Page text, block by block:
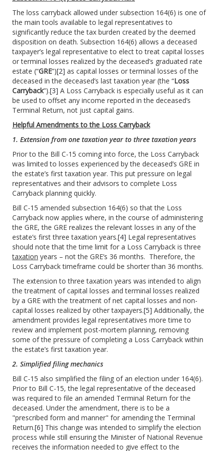
The loss carryback allowed under subsection 164(6) is one of
the main tools available to legal representatives to
significantly reduce the tax burden created by the deemed
disposition on death. Subsection 164(6) allows a deceased
taxpayer’s legal representative to elect to treat capital losses
or terminal losses realized by the deceased’s graduated rate
estate (“GRE”)[2] as capital losses or terminal losses of the
deceased in the deceased’s last taxation year (the “Loss
Carryback”).[3] A Loss Carryback is especially useful as it can
be used to offset any income reported in the deceased’s
Terminal Return, not just capital gains.
Helpful Amendments to the Loss Carryback
1. Extension from one taxation year to three taxation years
Prior to the Bill C-15 coming into force, the Loss Carryback
was limited to losses experienced by the deceased’s GRE in
the estate’s first taxation year. This put pressure on legal
representatives and their advisors to complete Loss
Carryback planning quickly.
Bill C-15 amended subsection 164(6) so that the Loss
Carryback now applies where, in the course of administering
the GRE, the GRE realizes the relevant losses in any of the
estate’s first three taxation years.[4] Legal representatives
should note that the time limit for a Loss Carryback is three
taxation years – not the GRE’s 36 months. Therefore, the
Loss Carryback timeframe could be shorter than 36 months.
The extension to three taxation years was intended to align
the treatment of capital losses and terminal losses realized
by a GRE with the treatment of net capital losses and non-
capital losses realized by other taxpayers.[5] Additionally, the
amendment provides legal representatives more time to
review and implement post-mortem planning, removing
some of the pressure of completing a Loss Carryback within
the estate’s first taxation year.
2. Simplified filing mechanics
Bill C-15 also simplified the filing of an election under 164(6).
Prior to Bill C-15, the legal representative of the deceased
was required to file an amended Terminal Return for the
deceased. Under the amendment, there is to be a
"prescribed form and manner" for amending the Terminal
Return.[6] This change was intended to simplify the election
process while still ensuring the Minister of National Revenue
receives the information needed to give effect to the